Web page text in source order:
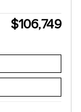
$106,749